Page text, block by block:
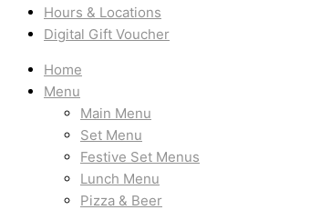
Hours & Locations
Digital Gift Voucher
Home
Menu
Main Menu
Set Menu
Festive Set Menus
Lunch Menu
Pizza & Beer